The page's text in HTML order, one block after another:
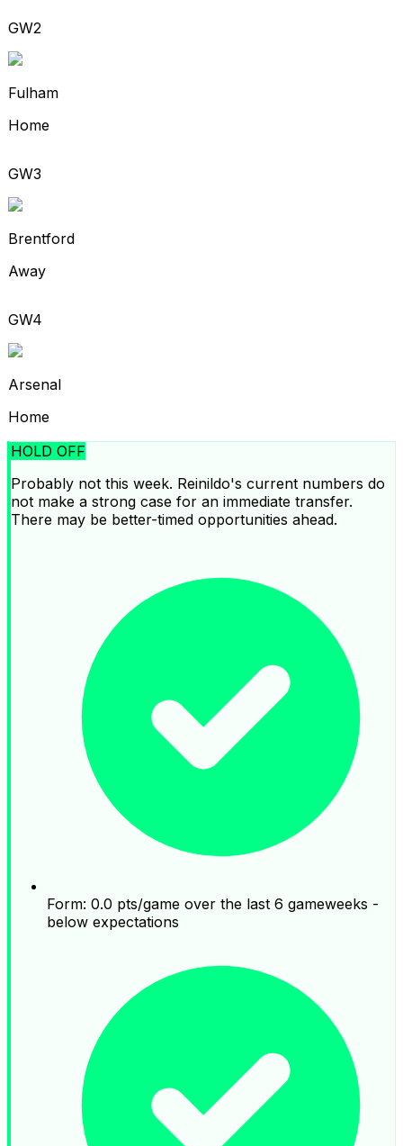
GW2
Fulham
Home
GW3
Brentford
Away
GW4
Arsenal
Home
HOLD OFF
Probably not this week. Reinildo's current numbers do
not make a strong case for an immediate transfer.
There may be better-timed opportunities ahead.
Form: 0.0 pts/game over the last 6 gameweeks -
below expectations